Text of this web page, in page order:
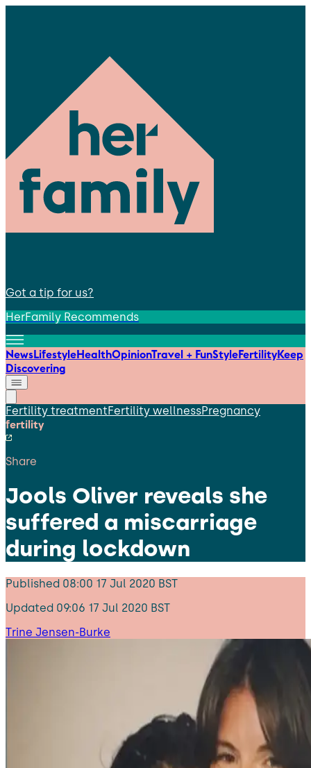
Got a tip for us?
HerFamily Recommends
NewsLifestyleHealthOpinionTravel + FunStyleFertilityKeep
Discovering
Fertility treatmentFertility wellnessPregnancy
fertility
Share
Jools Oliver reveals she
suffered a miscarriage
during lockdown
Published 08:00 17 Jul 2020 BST
Updated 09:06 17 Jul 2020 BST
Trine Jensen-Burke